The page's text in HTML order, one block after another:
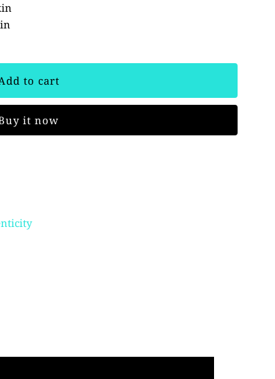
it now